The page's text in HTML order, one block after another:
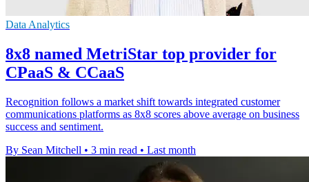
Data Analytics
8x8 named MetriStar top provider for
CPaaS & CCaaS
Recognition follows a market shift towards integrated customer
communications platforms as 8x8 scores above average on business
success and sentiment.
By Sean Mitchell • 3 min read • Last month